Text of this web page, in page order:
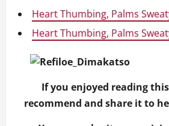
Heart Thumbing, Palms
Heart Thumbing, Palms
If you enjoyed reading
recommend and share it to